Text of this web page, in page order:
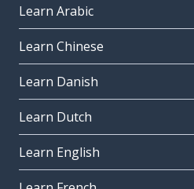
Learn Arabic
Learn Chinese
Learn Danish
Learn Dutch
Learn English